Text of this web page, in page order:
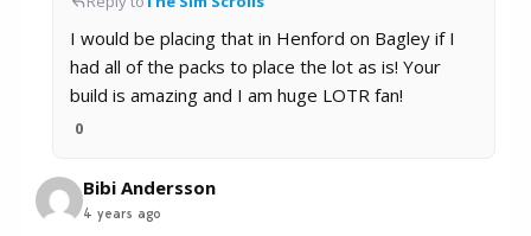
I would be placing that in Henford on Bagley if I
had all of the packs to place the lot as is! Your
build is amazing and I am huge LOTR fan!
0
Bibi Andersson
4 years ago